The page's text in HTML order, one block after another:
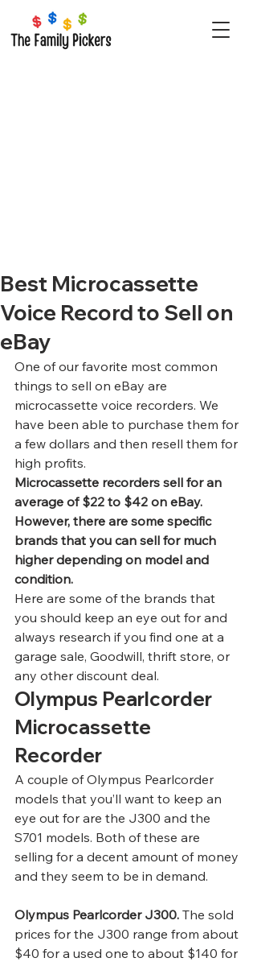
Best Microcassette
Voice Record to Sell on
eBay
One of our favorite most common
things to sell on eBay are
microcassette voice recorders. We
have been able to purchase them for
a few dollars and then resell them for
high profits.
Microcassette recorders sell for an
average of $22 to $42 on eBay.
However, there are some specific
brands that you can sell for much
higher depending on model and
condition.
Here are some of the brands that
you should keep an eye out for and
always research if you find one at a
garage sale, Goodwill, thrift store, or
any other discount deal.
Olympus Pearlcorder
Microcassette
Recorder
A couple of Olympus Pearlcorder
models that you’ll want to keep an
eye out for are the J300 and the
S701 models. Both of these are
selling for a decent amount of money
and they seem to be in demand.
Olympus Pearlcorder J300. The sold
prices for the J300 range from about
$40 for a used one to about $140 for